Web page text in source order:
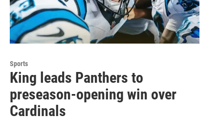
Sports
King leads Panthers to
preseason-opening win over
Cardinals